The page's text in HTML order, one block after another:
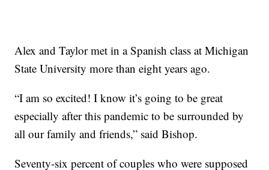
Alex and Taylor met in a Spanish class at Michigan
State University more than eight years ago.
“I am so excited! I know it’s going to be great
especially after this pandemic to be surrounded by
all our family and friends,” said Bishop.
Seventy-six percent of couples who were supposed